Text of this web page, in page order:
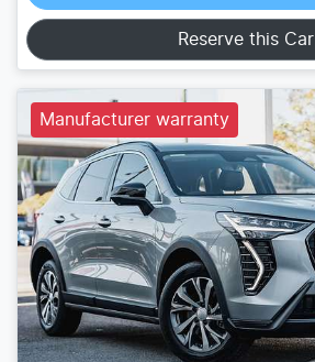
Reserve this Car
Manufacturer warranty